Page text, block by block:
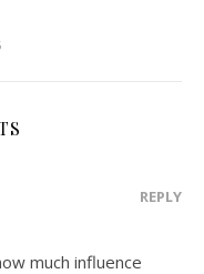
REPLY
much influence